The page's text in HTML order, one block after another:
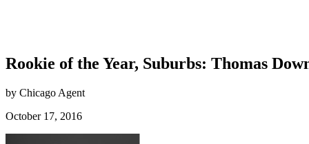
Rookie of the Year, Suburbs: Thomas
by Chicago Agent
October 17, 2016